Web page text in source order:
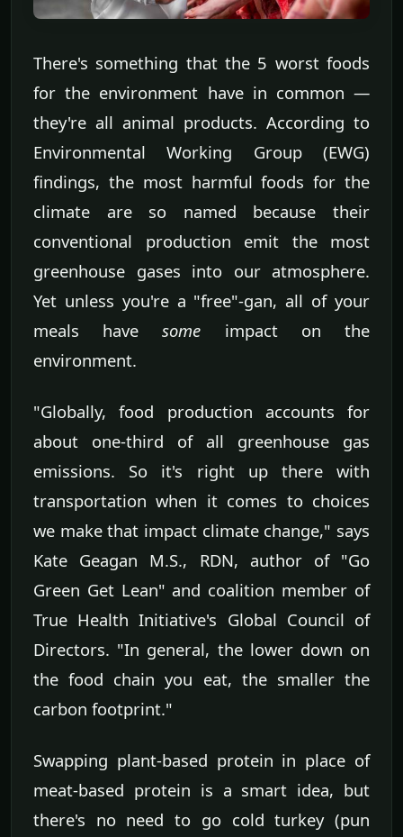
There's something that the 5 worst foods
for the environment have in common —
they're all animal products. According to
Environmental Working Group (EWG)
findings, the most harmful foods for the
climate are so named because their
conventional production emit the most
greenhouse gases into our atmosphere.
Yet unless you're a "free"-gan, all of your
meals havesome impact on the
environment.
"Globally, food production accounts for
about one-third of all greenhouse gas
emissions. So it's right up there with
transportation when it comes to choices
we make that impact climate change," says
Kate Geagan M.S., RDN, author of "Go
Green Get Lean" and coalition member of
True Health Initiative's Global Council of
Directors. "In general, the lower down on
the food chain you eat, the smaller the
carbon footprint."
Swapping plant-based protein in place of
meat-based protein is a smart idea, but
there's no need to go cold turkey (pun